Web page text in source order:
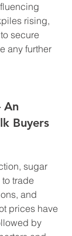
rising,
secure
any further
An
Buyers
sugar
trade
and
prices have
by